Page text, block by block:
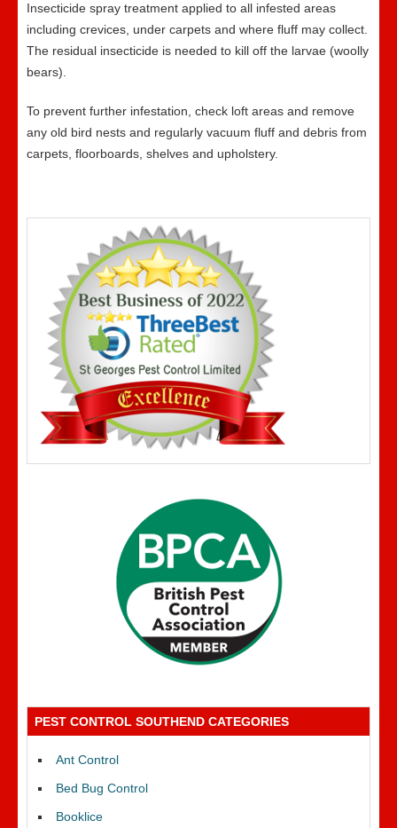
Insecticide spray treatment applied to all infested areas
including crevices, under carpets and where fluff may collect.
The residual insecticide is needed to kill off the larvae (woolly
bears).
To prevent further infestation, check loft areas and remove
any old bird nests and regularly vacuum fluff and debris from
carpets, floorboards, shelves and upholstery.
PEST CONTROL SOUTHEND CATEGORIES
Ant Control
Bed Bug Control
Booklice